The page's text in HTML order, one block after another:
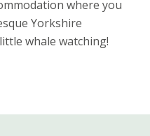
where you
Yorkshire
whale watching!